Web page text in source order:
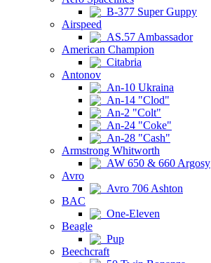
B-377 Super Guppy
Airspeed
AS.57 Ambassador
American Champion
Citabria
Antonov
An-10 Ukraina
An-14 "Clod"
An-2 "Colt"
An-24 "Coke"
An-28 "Cash"
Armstrong Whitworth
AW 650 & 660 Argosy
Avro
Avro 706 Ashton
BAC
One-Eleven
Beagle
Pup
Beechcraft